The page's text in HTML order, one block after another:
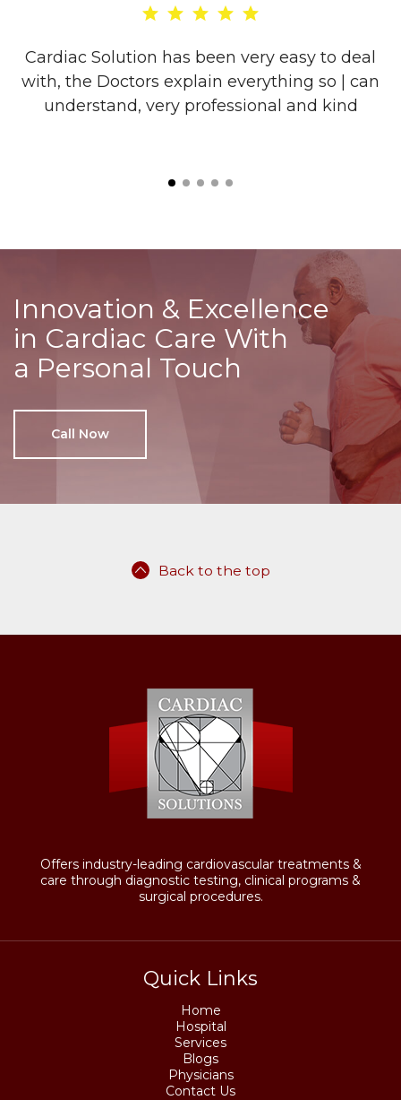
Cardiac Solution has been very easy to deal
with, the Doctors explain everything so | can
understand, very professional and kind
Innovation & Excellence
in Cardiac Care With
a Personal Touch
Call Now
Back to the top
Offers industry-leading cardiovascular treatments &
care through diagnostic testing, clinical programs &
surgical procedures.
Quick Links
Home
Hospital
Services
Blogs
Physicians
Contact Us